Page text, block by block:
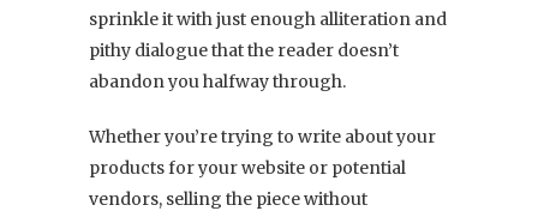
sprinkle it with just enough alliteration and
pithy dialogue that the reader doesn’t
abandon you halfway through.
Whether you’re trying to write about your
products for your website or potential
vendors, selling the piece without